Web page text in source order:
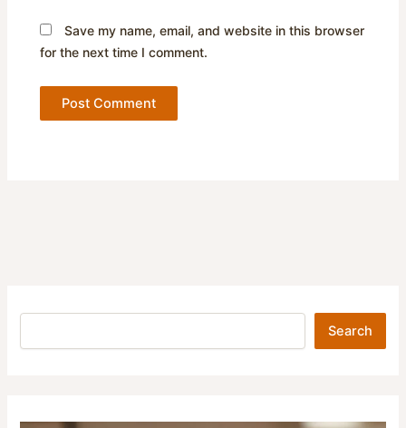
Save my name, email, and website in this browser
for the next time I comment.
Search
Search